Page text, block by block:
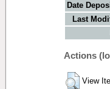
Date
Last
Actions
View